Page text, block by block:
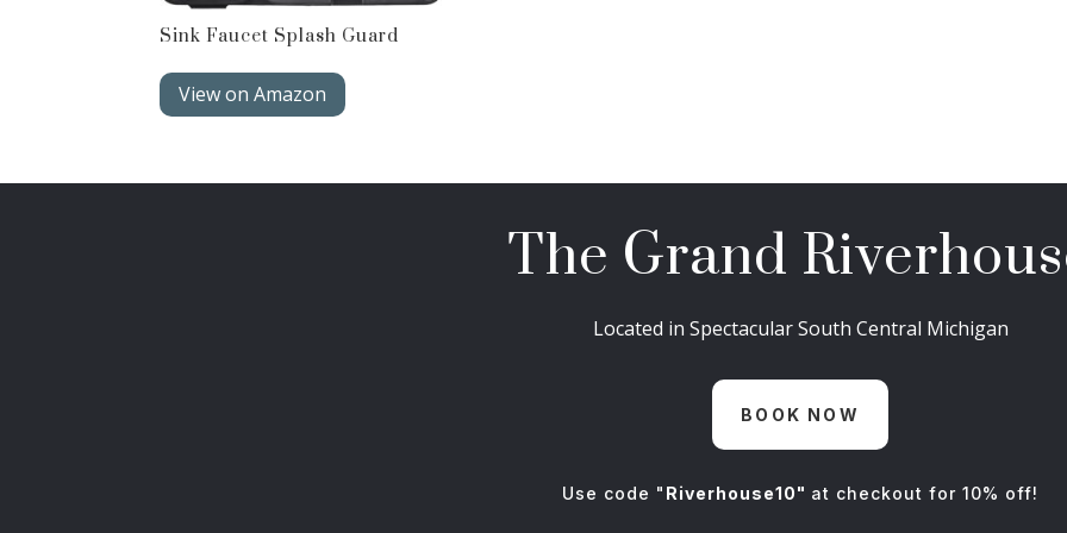
Sink Faucet Splash Guard
View on Amazon
The Grand
Located in Spectacular South Central Michigan
BOOK NOW
Use code " Riverhouse10" at checkout for 10% off!